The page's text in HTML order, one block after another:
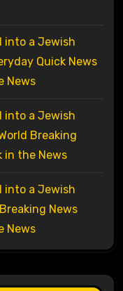
into a Jewish
Quick News
News
into a Jewish
Breaking
in the News
into a Jewish
News
News